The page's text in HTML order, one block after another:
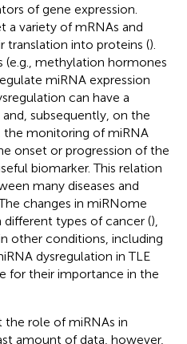
of gene expression.
a variety of mRNAs and
into proteins ().
(e.g., methylation hormones
miRNA expression
can have a
subsequently, on the
the monitoring of miRNA
onset or progression of the
biomarker. This relation
many diseases and
changes in miRNome
types of cancer (),
other conditions, including
dysregulation in TLE
for their importance in the
the role of miRNAs in
amount of data, however,